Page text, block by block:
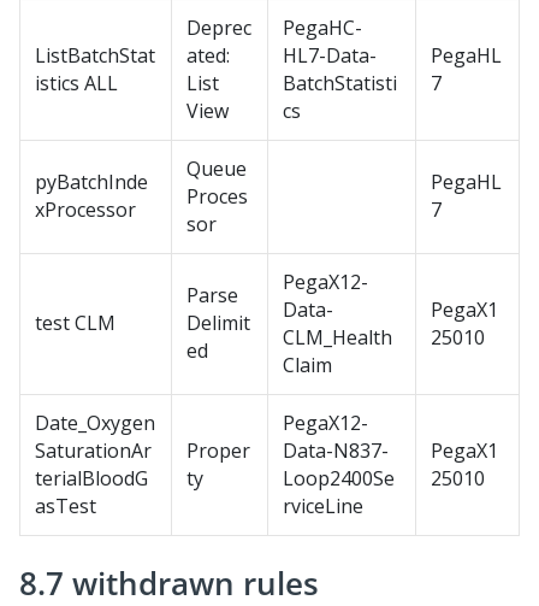
ListBatchStat
istics ALL
Deprec
ated:
List
View
PegaHC-
HL7-Data-
BatchStatisti
cs
PegaHL
7
pyBatchInde
xProcessor
Queue
Proces
sor
PegaHL
7
test CLM
Parse
Delimit
ed
PegaX12-
Data-
CLM_Health
Claim
PegaX1
25010
Date_Oxygen
SaturationAr
terialBloodG
asTest
Proper
ty
PegaX12-
Data-N837-
Loop2400Se
rviceLine
PegaX1
25010
8.7 withdrawn rules